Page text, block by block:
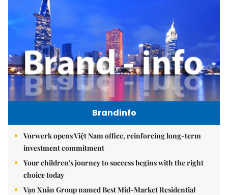
Brandinfo
Vorwerk opens Việt Nam office, reinforcing long-term
investment commitment
Your children's journey to success begins with the right
choice today
Vạn Xuân Group named Best Mid-Market Residential